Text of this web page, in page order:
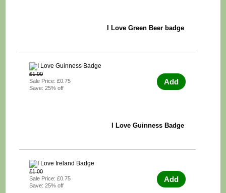
I Love Green Beer badge
£1.00
Sale Price: £0.75
Save: 25% off
Add
I Love Guinness Badge
£1.00
Sale Price: £0.75
Save: 25% off
Add